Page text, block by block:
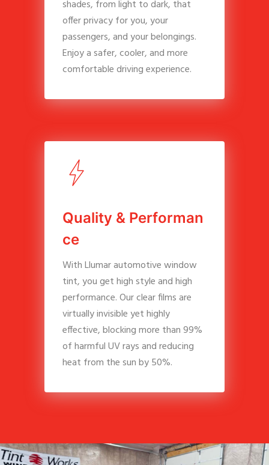
shades, from light to dark, that
offer privacy for you, your
passengers, and your belongings.
Enjoy a safer, cooler, and more
comfortable driving experience.
Quality & Performan
ce
With Llumar automotive window
tint, you get high style and high
performance. Our clear films are
virtually invisible yet highly
effective, blocking more than 99%
of harmful UV rays and reducing
heat from the sun by 50%.